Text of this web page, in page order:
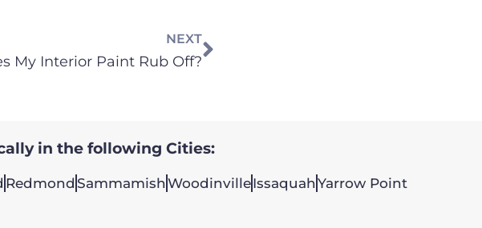
NEXT
My Interior Paint Rub Off?
in the following Cities:
Redmond Sammamish WoodinvilleIssaquah Yarrow Point